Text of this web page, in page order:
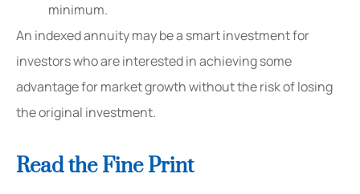
minimum.
An indexed annuity may be a smart investment for
investors who are interested in achieving some
advantage for market growth without the risk of losing
the original investment.
Read the Fine Print